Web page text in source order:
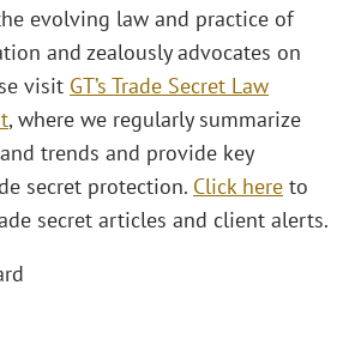
evolving law and practice of
and zealously advocates on
visit GT’s Trade Secret Law
, where we regularly summarize
trends and provide key
secret protection. Click here to
secret articles and client alerts.